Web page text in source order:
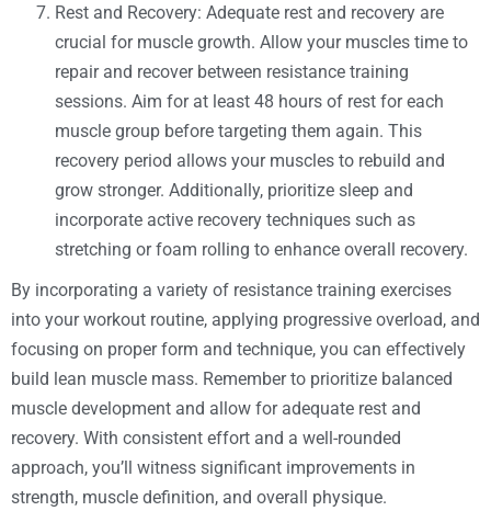
Rest and Recovery: Adequate rest and recovery are
crucial for muscle growth. Allow your muscles time to
repair and recover between resistance training
sessions. Aim for at least 48 hours of rest for each
muscle group before targeting them again. This
recovery period allows your muscles to rebuild and
grow stronger. Additionally, prioritize sleep and
incorporate active recovery techniques such as
stretching or foam rolling to enhance overall recovery.
By incorporating a variety of resistance training exercises
into your workout routine, applying progressive overload, and
focusing on proper form and technique, you can effectively
build lean muscle mass. Remember to prioritize balanced
muscle development and allow for adequate rest and
recovery. With consistent effort and a well-rounded
approach, you’ll witness significant improvements in
strength, muscle definition, and overall physique.